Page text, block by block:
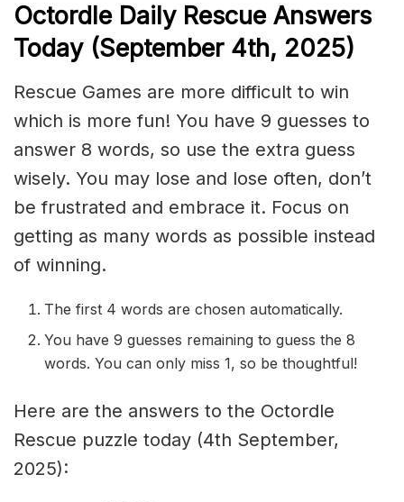
Octordle Daily Rescue Answers
Today (September 4th, 2025)
Rescue Games are more difficult to win
which is more fun! You have 9 guesses to
answer 8 words, so use the extra guess
wisely. You may lose and lose often, don’t
be frustrated and embrace it. Focus on
getting as many words as possible instead
of winning.
The first 4 words are chosen automatically.
You have 9 guesses remaining to guess the 8
words. You can only miss 1, so be thoughtful!
Here are the answers to the Octordle
Rescue puzzle today (4th September,
2025):